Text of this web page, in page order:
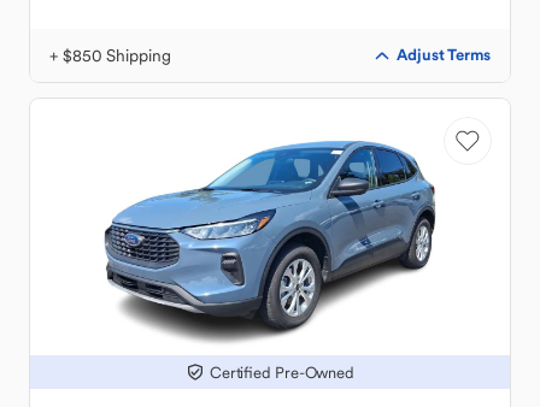
+ $850 Shipping Adjust Terms
Certified Pre-Owned